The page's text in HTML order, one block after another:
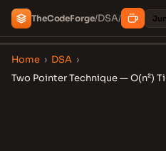
TheCodeForge/DSA/
Home › DSA ›
Two Pointer Technique — O(n²)